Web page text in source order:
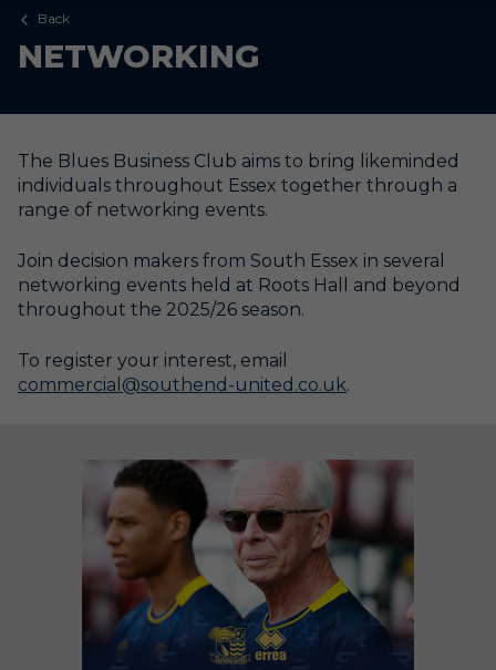
Back
NETWORKING
The Blues Business Club aims to bring likeminded
individuals throughout Essex together through a
range of networking events.
Join decision makers from South Essex in several
networking events held at Roots Hall and beyond
throughout the 2025/26 season.
To register your interest, email
commercial@southend-united.co.uk.